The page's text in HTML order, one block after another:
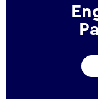
We help